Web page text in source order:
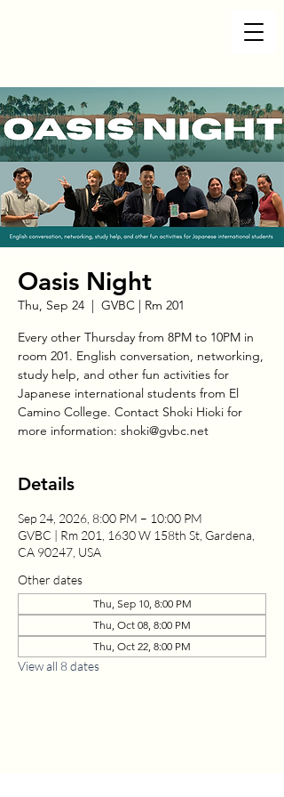
Oasis Night
Thu, Sep 24
  |
GVBC | Rm 201
Every other Thursday from 8PM to 10PM in
room 201. English conversation, networking,
study help, and other fun activities for
Japanese international students from El
Camino College. Contact Shoki Hioki for
more information: shoki@gvbc.net
Details
Sep 24, 2026, 8:00 PM – 10:00 PM
GVBC | Rm 201, 1630 W 158th St, Gardena,
CA 90247, USA
Other dates
Thu, Sep 10, 8:00 PM
Thu, Oct 08, 8:00 PM
Thu, Oct 22, 8:00 PM
View all 8 dates